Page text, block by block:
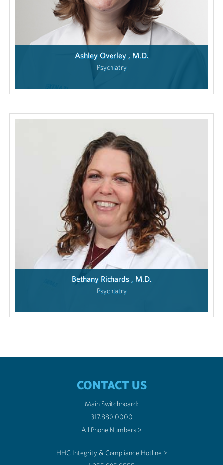
Ashley Overley , M.D.
Psychiatry
Bethany Richards , M.D.
Psychiatry
CONTACT US
Main Switchboard:
317.880.0000
All Phone Numbers >
HHC Integrity & Compliance Hotline >